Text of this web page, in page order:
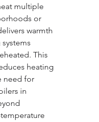
multiple
or
warmth
This
heating
need for
in